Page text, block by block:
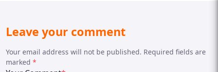
Leave your comment
Your email address will not be published. Required fields are
marked *